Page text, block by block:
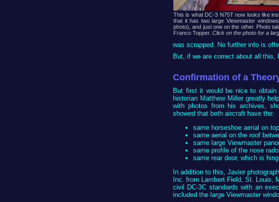
This is what DC-3 N75T now looks like
that it has two large Viewmaster
photo), and just one on the other. Photo
Franco Topper. Click on the photo for a
was scrapped. No further info is
But, if we are correct about all this,
Confirmation of a
But first it would be nice to
historian Matthew Miller greatly
with photos from his archives,
showed that both aircraft have the:
same horseshoe aerial on
same aerial on the roof
same large Viewmaster
same profile of the nose
same rear door, which is
In addition to this, Javier
Inc. from Lambert Field, St. Louis,
civil DC-3C standards with an
included the large Viewmaster